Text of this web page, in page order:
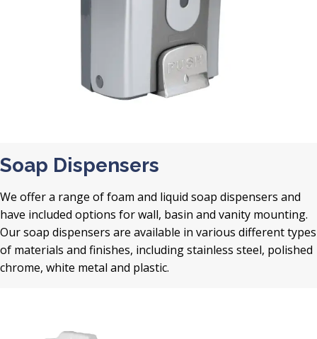
Soap Dispensers
We offer a range of foam and liquid soap dispensers and
have included options for wall, basin and vanity mounting.
Our soap dispensers are available in various different types
of materials and finishes, including stainless steel, polished
chrome, white metal and plastic.